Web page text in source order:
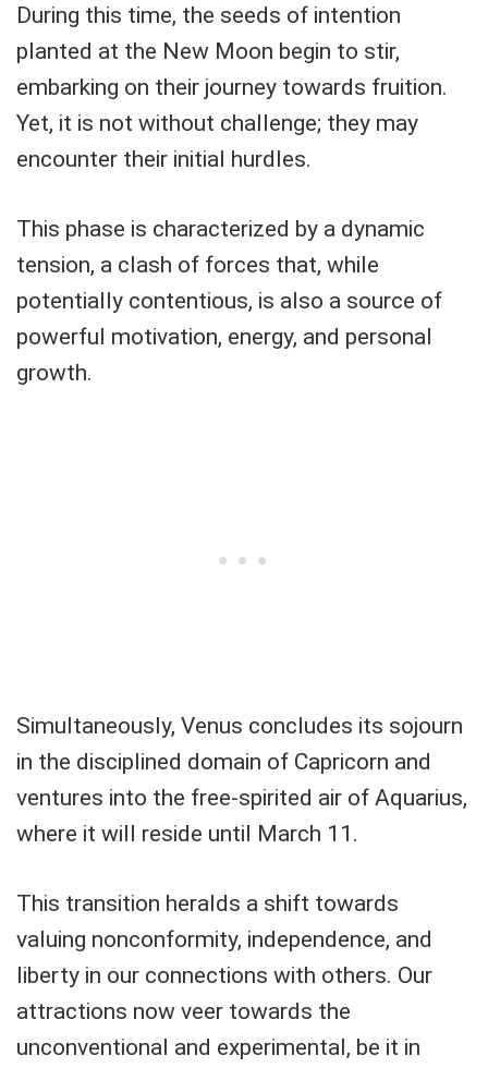
During this time, the seeds of intention
planted at the New Moon begin to stir,
embarking on their journey towards fruition.
Yet, it is not without challenge; they may
encounter their initial hurdles.
This phase is characterized by a dynamic
tension, a clash of forces that, while
potentially contentious, is also a source of
powerful motivation, energy, and personal
growth.
Simultaneously, Venus concludes its sojourn
in the disciplined domain of Capricorn and
ventures into the free-spirited air of Aquarius,
where it will reside until March 11.
This transition heralds a shift towards
valuing nonconformity, independence, and
liberty in our connections with others. Our
attractions now veer towards the
unconventional and experimental, be it in